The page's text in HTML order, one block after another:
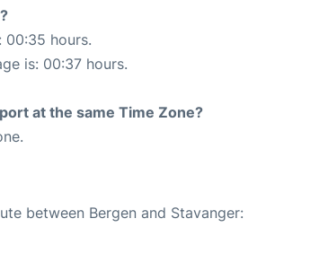
hours.
is: 00:37 hours.
at the same Time Zone?
between Bergen and Stavanger: